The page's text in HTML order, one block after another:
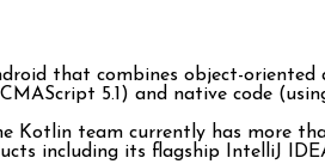
that combines object-
5.1) and native code
Kotlin team currently has more
including its flagship IntelliJ